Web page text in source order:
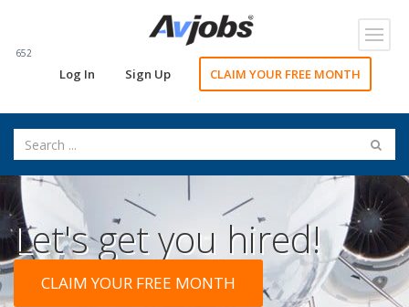
652
Log In Sign Up CLAIM YOUR FREE MONTH
Let's get you hired!
CLAIM YOUR FREE MONTH